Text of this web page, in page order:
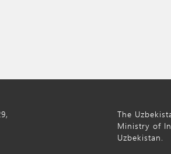
The
Ministry of
Uzbekistan.